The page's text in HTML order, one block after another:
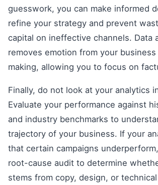
guesswork, you can make informed
refine your strategy and prevent
capital on ineffective channels. Data
removes emotion from your
making, allowing you to focus on
Finally, do not look at your analytics
Evaluate your performance against
and industry benchmarks to
trajectory of your business. If your
that certain campaigns
root-cause audit to determine
stems from copy, design, or